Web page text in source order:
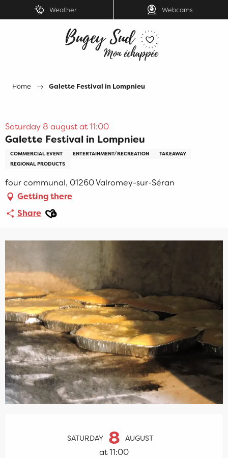
au
Weather Webcams
Home Galette Festival in Lompnieu
Saturday 8 august at 11:00
Galette Festival in Lompnieu
COMMERCIAL EVENT ENTERTAINMENT/RECREATION
TAKEAWAY
REGIONAL PRODUCTS
four communal, 01260 Valromey-sur-Séran
Getting there
Share Ajouter aux favoris
SATURDAY 8 AUGUST
at 11:00